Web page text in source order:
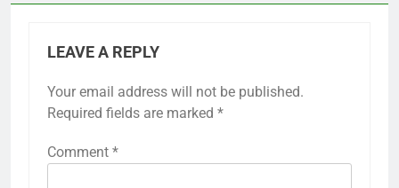
LEAVE A REPLY
Your email address will not be published.
Required fields are marked *
Comment *